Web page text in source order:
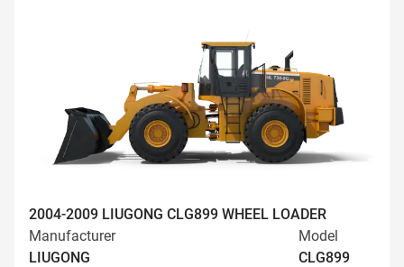
2004-2009 LIUGONG CLG899 WHEEL LOADER
Manufacturer
LIUGONG
Model
CLG899